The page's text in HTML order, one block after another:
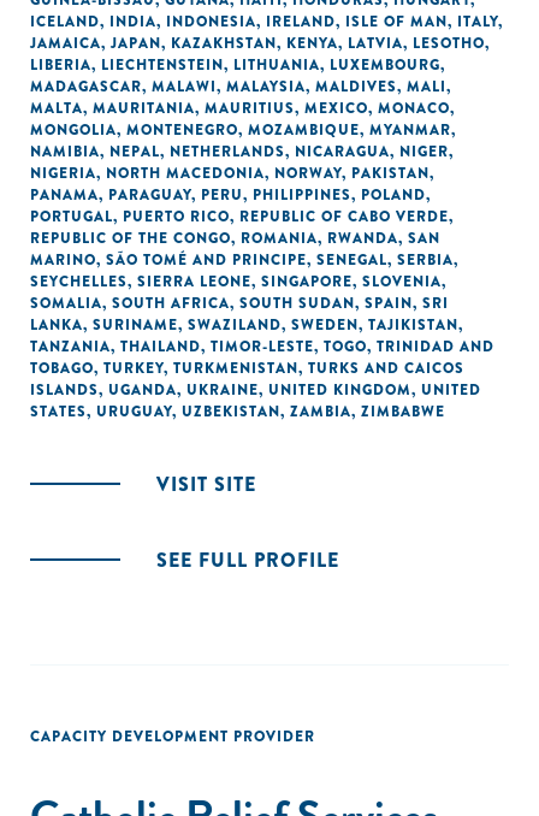
ICELAND, INDIA, INDONESIA, IRELAND, ISLE OF MAN, ITALY,
JAMAICA, JAPAN, KAZAKHSTAN, KENYA, LATVIA, LESOTHO,
LIBERIA, LIECHTENSTEIN, LITHUANIA, LUXEMBOURG,
MADAGASCAR, MALAWI, MALAYSIA, MALDIVES, MALI,
MALTA, MAURITANIA, MAURITIUS, MEXICO, MONACO,
MONGOLIA, MONTENEGRO, MOZAMBIQUE, MYANMAR,
NAMIBIA, NEPAL, NETHERLANDS, NICARAGUA, NIGER,
NIGERIA, NORTH MACEDONIA, NORWAY, PAKISTAN,
PANAMA, PARAGUAY, PERU, PHILIPPINES, POLAND,
PORTUGAL, PUERTO RICO, REPUBLIC OF CABO VERDE,
REPUBLIC OF THE CONGO, ROMANIA, RWANDA, SAN
MARINO, SÃO TOMÉ AND PRINCIPE, SENEGAL, SERBIA,
SEYCHELLES, SIERRA LEONE, SINGAPORE, SLOVENIA,
SOMALIA, SOUTH AFRICA, SOUTH SUDAN, SPAIN, SRI
LANKA, SURINAME, SWAZILAND, SWEDEN, TAJIKISTAN,
TANZANIA, THAILAND, TIMOR-LESTE, TOGO, TRINIDAD AND
TOBAGO, TURKEY, TURKMENISTAN, TURKS AND CAICOS
ISLANDS, UGANDA, UKRAINE, UNITED KINGDOM, UNITED
STATES, URUGUAY, UZBEKISTAN, ZAMBIA, ZIMBABWE
VISIT SITE
SEE FULL PROFILE
CAPACITY DEVELOPMENT PROVIDER